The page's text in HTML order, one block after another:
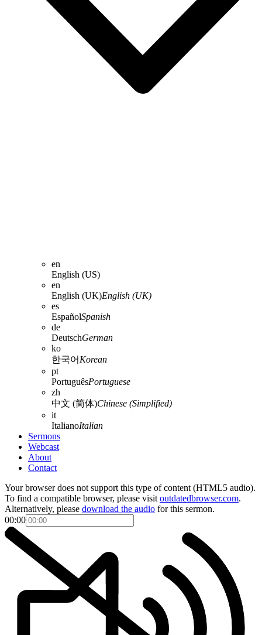
en
English (US)
en
English (UK)English (UK)
es
EspañolSpanish
de
DeutschGerman
ko
한국어 Korean
pt
PortuguêsPortuguese
zh
中文 (简体)Chinese (Simplified)
it
ItalianoItalian
Sermons
Webcast
About
Contact
Your browser does not support this type of content (HTML5 audio).
To find a compatible browser, please visit outdatedbrowser.com.
Alternatively, please download the audio for this sermon.
00:00